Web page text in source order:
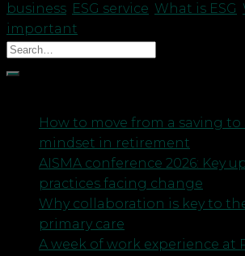
business ESG service What is ESG
important
How to move from a saving
mindset in retirement
AISMA conference 2026: Key
practices facing change
Why collaboration is key to
primary care
A week of work experience at